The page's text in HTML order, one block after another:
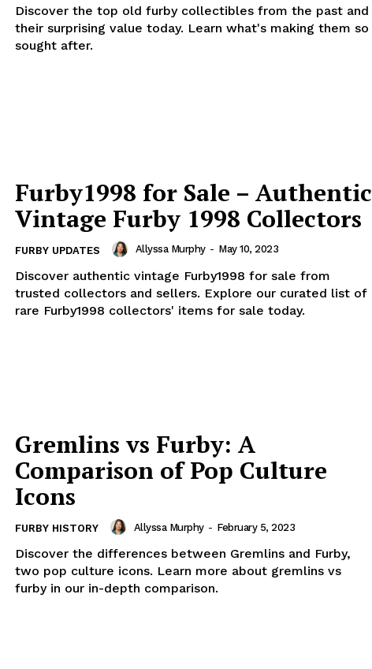
Discover the top old furby collectibles from the past and
their surprising value today. Learn what's making them so
sought after.
Furby1998 for Sale – Authentic
Vintage Furby 1998 Collectors
FURBY UPDATES Allyssa Murphy - May 10, 2023
Discover authentic vintage Furby1998 for sale from
trusted collectors and sellers. Explore our curated list of
rare Furby1998 collectors' items for sale today.
Gremlins vs Furby: A
Comparison of Pop Culture
Icons
FURBY HISTORY Allyssa Murphy - February 5, 2023
Discover the differences between Gremlins and Furby,
two pop culture icons. Learn more about gremlins vs
furby in our in-depth comparison.